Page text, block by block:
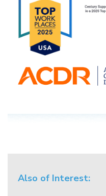
Also of Interest: